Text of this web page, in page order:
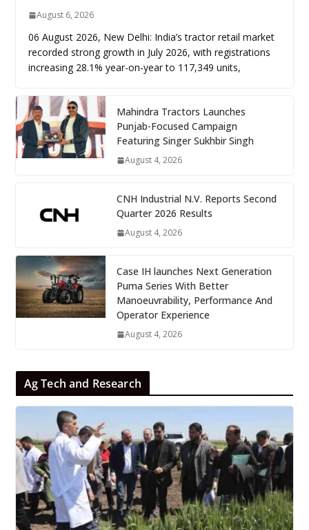
August 6, 2026
06 August 2026, New Delhi: India’s tractor retail market
recorded strong growth in July 2026, with registrations
increasing 28.1% year-on-year to 117,349 units,
Mahindra Tractors Launches
Punjab-Focused Campaign
Featuring Singer Sukhbir Singh
August 4, 2026
CNH Industrial N.V. Reports Second
Quarter 2026 Results
August 4, 2026
Case IH launches Next Generation
Puma Series With Better
Manoeuvrability, Performance And
Operator Experience
August 4, 2026
Ag Tech and Research